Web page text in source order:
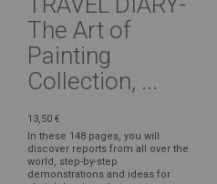
The Art of
Painting
Collection, ...
13,50 €
In these 148 pages, you will
discover reports from all over the
world, step-by-step
demonstrations and ideas for